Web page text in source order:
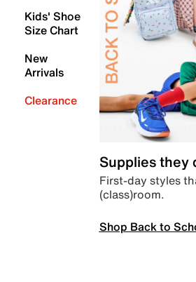
Kids' Shoe
Size Chart
New
Arrivals
Clearance
Supplies they
First-day styles
(class)room.
Shop Back to